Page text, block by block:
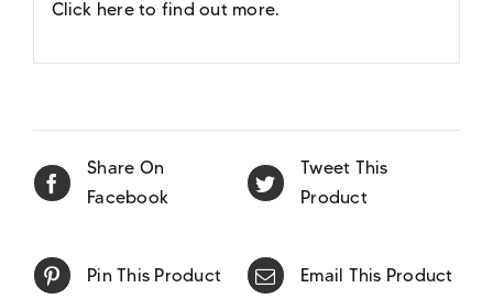
Click here to find out more.
Share On
Facebook
Tweet This
Product
Pin This Product Email This Product